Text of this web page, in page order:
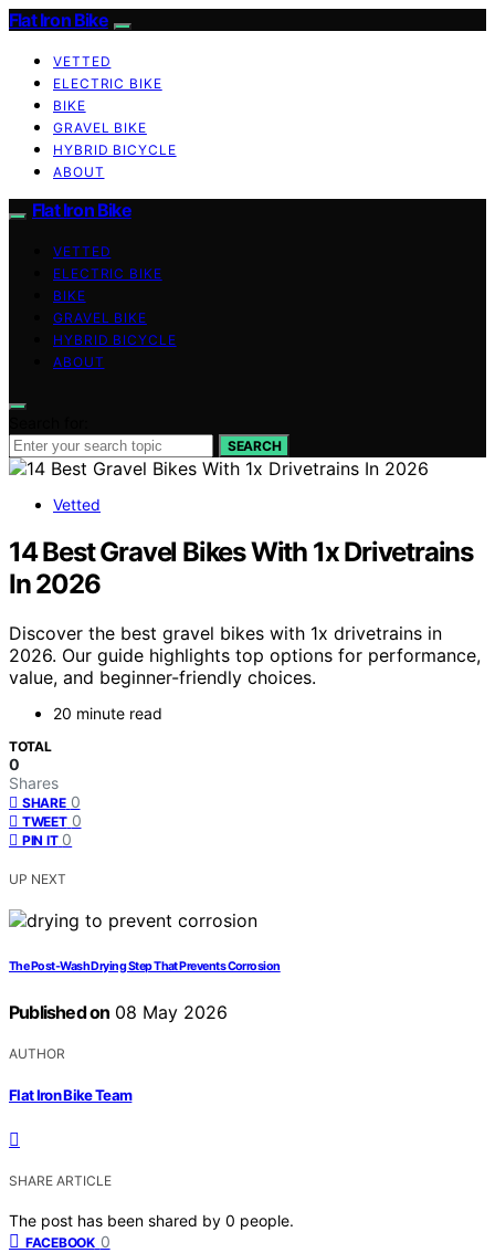
Flat Iron Bike
VETTED
ELECTRIC BIKE
BIKE
GRAVEL BIKE
HYBRID BICYCLE
ABOUT
Flat Iron Bike
VETTED
ELECTRIC BIKE
BIKE
GRAVEL BIKE
HYBRID BICYCLE
ABOUT
SEARCH
Vetted
14 Best Gravel Bikes With 1x Drivetrains
In 2026
Discover the best gravel bikes with 1x drivetrains in
2026. Our guide highlights top options for performance,
value, and beginner-friendly choices.
20 minute read
TOTAL
0
Shares
SHARE 0
TWEET 0
PIN IT 0
UP NEXT
The Post-Wash Drying Step That Prevents Corrosion
Published on 08 May 2026
AUTHOR
Flat Iron Bike Team
SHARE ARTICLE
The post has been shared by 0 people.
FACEBOOK 0